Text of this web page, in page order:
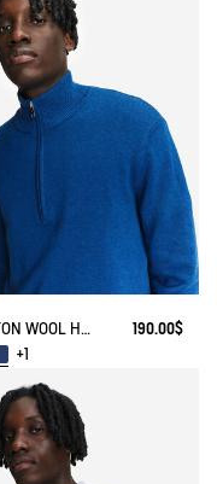
COTTON WOOL HALF ZIP SWEATER
190.00$
+1